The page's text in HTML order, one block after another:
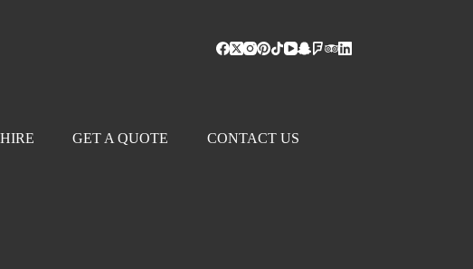
GET A QUOTE CONTACT US